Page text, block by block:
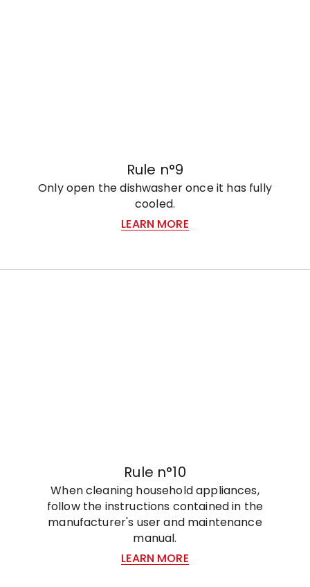
Rule n°9
Only open the dishwasher once it has fully
cooled.
LEARN MORE
Rule n°10
When cleaning household appliances,
follow the instructions contained in the
manufacturer's user and maintenance
manual.
LEARN MORE